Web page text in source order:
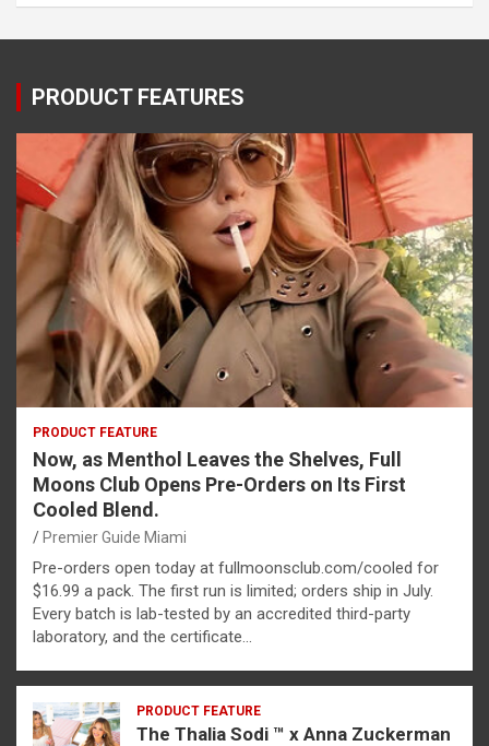
PRODUCT FEATURES
PRODUCT FEATURE
Now, as Menthol Leaves the Shelves, Full
Moons Club Opens Pre-Orders on Its First
Cooled Blend.
Premier Guide Miami
Pre-orders open today at fullmoonsclub.com/cooled for
$16.99 a pack. The first run is limited; orders ship in July.
Every batch is lab-tested by an accredited third-party
laboratory, and the certificate…
PRODUCT FEATURE
The Thalia Sodi ™ x Anna Zuckerman